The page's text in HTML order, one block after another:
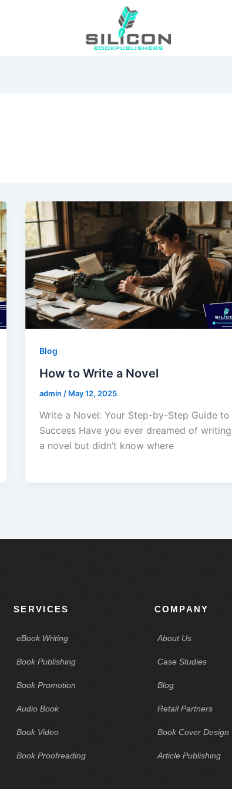
Blog
How to Write a Novel
admin / May 12, 2025
Write a Novel: Your Step-by-Step Guide to
Success Have you ever dreamed of writing
a novel but didn’t know where
SERVICES
eBook Writing
Book Publishing
Book Promotion
Audio Book
Book Video
Book Proofreading
COMPANY
About Us
Case Studies
Blog
Retail Partners
Book Cover Design
Article Publishing